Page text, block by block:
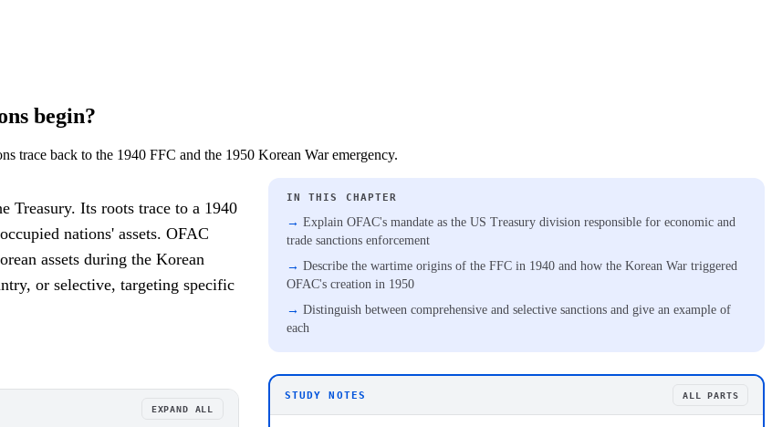
begin?
trace back to the 1940 FFC and the 1950 Korean War emergency.
Treasury. Its roots trace to a 1940
nations' assets. OFAC
assets during the Korean
or selective, targeting specific
IN THIS CHAPTER
Explain OFAC's mandate as the US Treasury division responsible for economic and
trade sanctions enforcement
Describe the wartime origins of the FFC in 1940 and how the Korean War triggered
OFAC's creation in 1950
Distinguish between comprehensive and selective sanctions and give an example of
each
EXPAND ALL
STUDY NOTES ALL PARTS